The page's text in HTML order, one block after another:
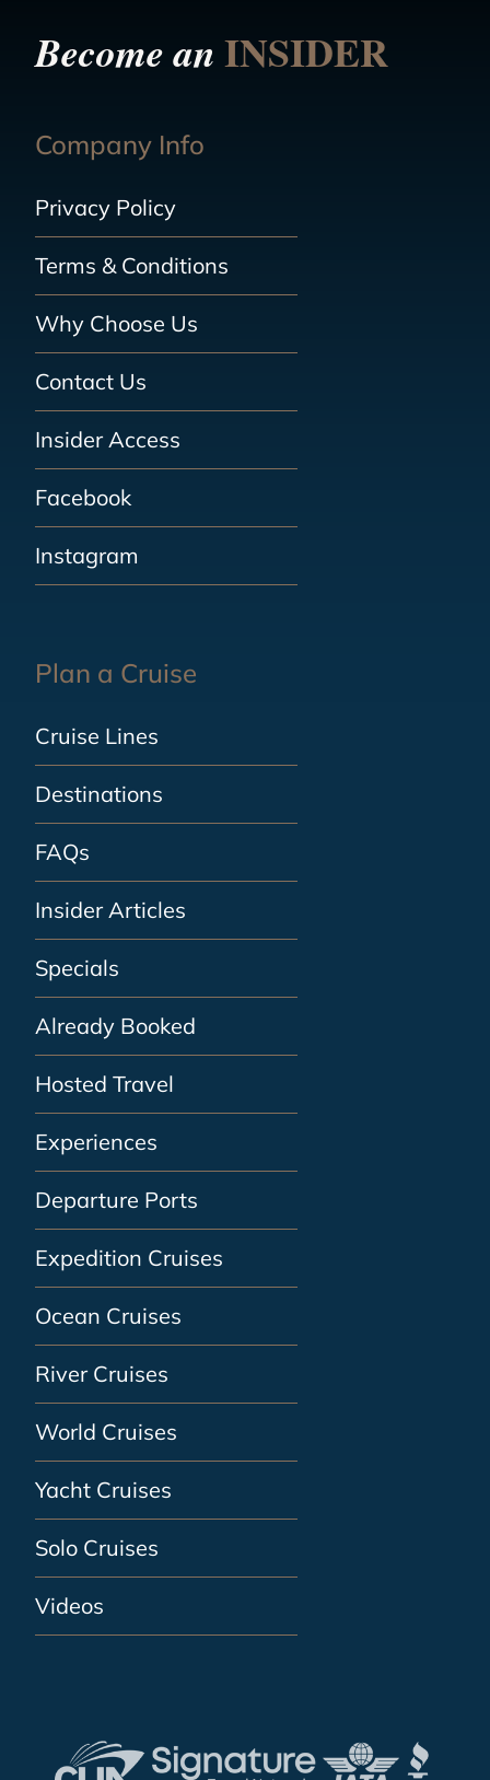
Become anINSIDER
Company Info
Privacy Policy
Terms & Conditions
Why Choose Us
Contact Us
Insider Access
Facebook
Instagram
Plan a Cruise
Cruise Lines
Destinations
FAQs
Insider Articles
Specials
Already Booked
Hosted Travel
Experiences
Departure Ports
Expedition Cruises
Ocean Cruises
River Cruises
World Cruises
Yacht Cruises
Solo Cruises
Videos